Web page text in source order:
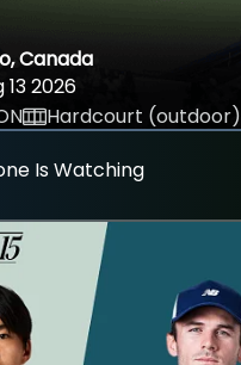
Canada
2026
Hardcourt (outdoor)
Is Watching